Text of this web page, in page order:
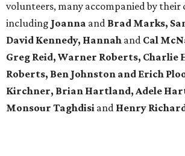
volunteers, many accompanied by their
including Joanna and Brad Marks,
David Kennedy, Hannah and Cal
Greg Reid, Warner Roberts, Charlie
Roberts, Ben Johnston and Erich
Kirchner, Brian Hartland, Adele
Monsour Taghdisi and Henry